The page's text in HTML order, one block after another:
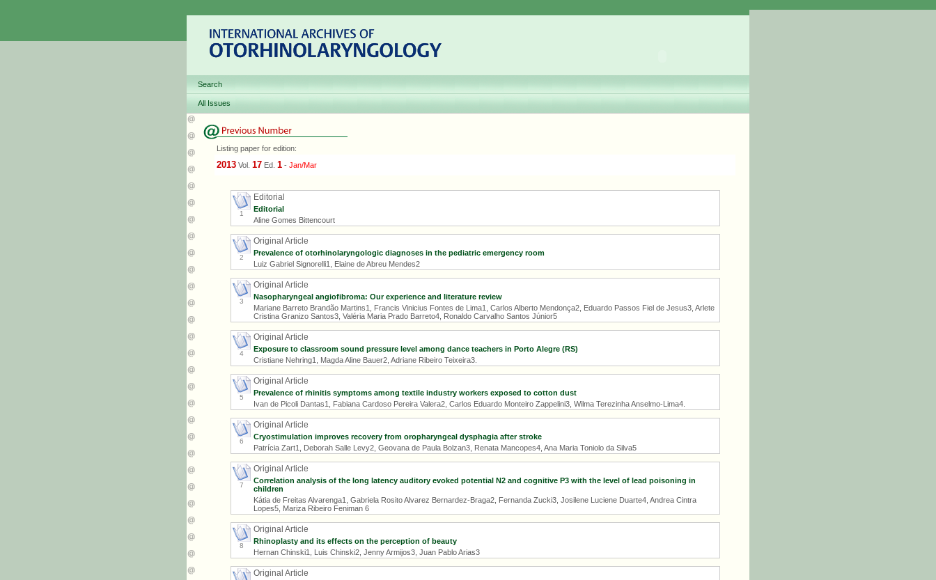
Search
All Issues
Listing paper for edition:
2013 Vol. 17 Ed. 1 - Jan/Mar
1
Editorial
Editorial
Aline Gomes Bittencourt
2
Original Article
Prevalence of otorhinolaryngologic diagnoses in the pediatric emergency room
Luiz Gabriel Signorelli1, Elaine de Abreu Mendes2
3
Original Article
Nasopharyngeal angiofibroma: Our experience and literature review
Mariane Barreto Brandão Martins1, Francis Vinicius Fontes de Lima1, Carlos Alberto Mendonça2, Eduardo Passos Fiel de Jesus3, Arlete
Cristina Granizo Santos3, Valéria Maria Prado Barreto4, Ronaldo Carvalho Santos Júnior5
4
Original Article
Exposure to classroom sound pressure level among dance teachers in Porto Alegre (RS)
Cristiane Nehring1, Magda Aline Bauer2, Adriane Ribeiro Teixeira3.
5
Original Article
Prevalence of rhinitis symptoms among textile industry workers exposed to cotton dust
Ivan de Picoli Dantas1, Fabiana Cardoso Pereira Valera2, Carlos Eduardo Monteiro Zappelini3, Wilma Terezinha Anselmo-Lima4.
6
Original Article
Cryostimulation improves recovery from oropharyngeal dysphagia after stroke
Patrícia Zart1, Deborah Salle Levy2, Geovana de Paula Bolzan3, Renata Mancopes4, Ana Maria Toniolo da Silva5
7
Original Article
Correlation analysis of the long latency auditory evoked potential N2 and cognitive P3 with the level of lead poisoning in
children
Kátia de Freitas Alvarenga1, Gabriela Rosito Alvarez Bernardez-Braga2, Fernanda Zucki3, Josilene Luciene Duarte4, Andrea Cintra
Lopes5, Mariza Ribeiro Feniman 6
8
Original Article
Rhinoplasty and its effects on the perception of beauty
Hernan Chinski1, Luis Chinski2, Jenny Armijos3, Juan Pablo Arias3
Original Article